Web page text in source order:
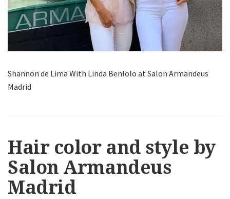
Shannon de Lima With Linda Benlolo at Salon Armandeus
Madrid
Hair color and style by
Salon Armandeus
Madrid